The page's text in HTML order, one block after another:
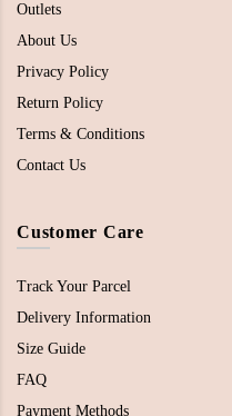
Outlets
About Us
Privacy Policy
Return Policy
Terms & Conditions
Contact Us
Customer Care
Track Your Parcel
Delivery Information
Size Guide
FAQ
Payment Methods